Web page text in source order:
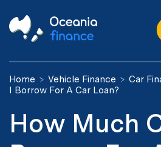
Home Vehicle Finance Car
I Borrow For A Car Loan?
How Much